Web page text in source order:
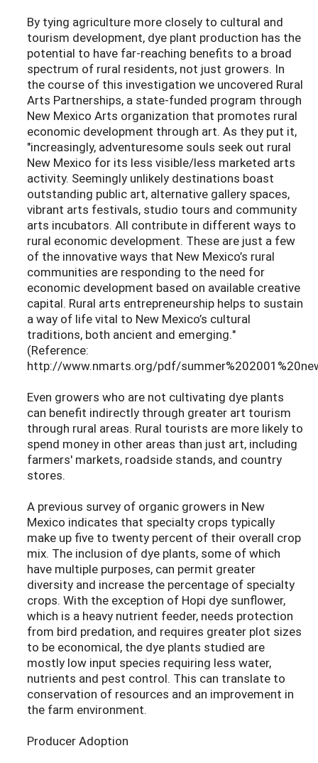
By tying agriculture more closely to cultural and
tourism development, dye plant production has the
potential to have far-reaching benefits to a broad
spectrum of rural residents, not just growers. In
the course of this investigation we uncovered Rural
Arts Partnerships, a state-funded program through
New Mexico Arts organization that promotes rural
economic development through art. As they put it,
"increasingly, adventuresome souls seek out rural
New Mexico for its less visible/less marketed arts
activity. Seemingly unlikely destinations boast
outstanding public art, alternative gallery spaces,
vibrant arts festivals, studio tours and community
arts incubators. All contribute in different ways to
rural economic development. These are just a few
of the innovative ways that New Mexico’s rural
communities are responding to the need for
economic development based on available creative
capital. Rural arts entrepreneurship helps to sustain
a way of life vital to New Mexico’s cultural
traditions, both ancient and emerging."
(Reference:
http://www.nmarts.org/pdf/
Even growers who are not cultivating dye plants
can benefit indirectly through greater art tourism
through rural areas. Rural tourists are more likely to
spend money in other areas than just art, including
farmers' markets, roadside stands, and country
stores.
A previous survey of organic growers in New
Mexico indicates that specialty crops typically
make up five to twenty percent of their overall crop
mix. The inclusion of dye plants, some of which
have multiple purposes, can permit greater
diversity and increase the percentage of specialty
crops. With the exception of Hopi dye sunflower,
which is a heavy nutrient feeder, needs protection
from bird predation, and requires greater plot sizes
to be economical, the dye plants studied are
mostly low input species requiring less water,
nutrients and pest control. This can translate to
conservation of resources and an improvement in
the farm environment.
Producer Adoption